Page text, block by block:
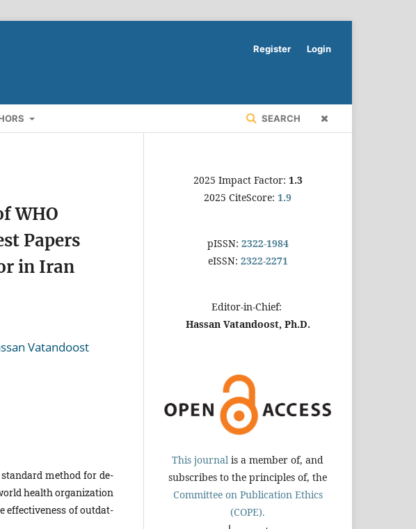
SEARCH
Register Login
WHO
Papers
in Iran
Vatandoost
method for de­
health organization
effectiveness of outdat­
2025 Impact Factor: 1.3
2025 CiteScore: 1.9
pISSN: 2322-1984
eISSN: 2322-2271
Editor-in-Chief:
Hassan Vatandoost, Ph.D.
This journal is a member of, and
subscribes to the principles of, the
Committee on Publication Ethics
(COPE).